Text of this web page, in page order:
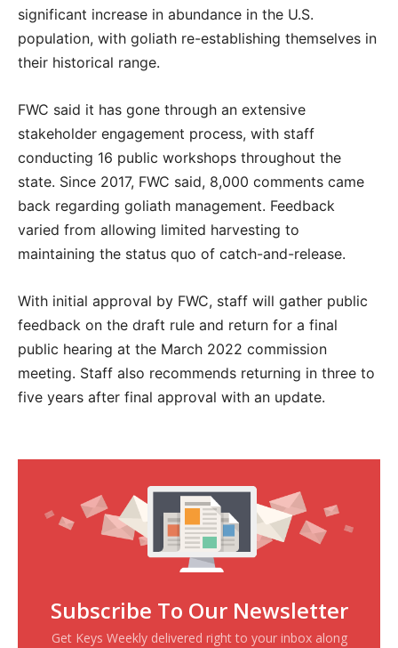
significant increase in abundance in the U.S.
population, with goliath re-establishing themselves in
their historical range.
FWC said it has gone through an extensive
stakeholder engagement process, with staff
conducting 16 public workshops throughout the
state. Since 2017, FWC said, 8,000 comments came
back regarding goliath management. Feedback
varied from allowing limited harvesting to
maintaining the status quo of catch-and-release.
With initial approval by FWC, staff will gather public
feedback on the draft rule and return for a final
public hearing at the March 2022 commission
meeting. Staff also recommends returning in three to
five years after final approval with an update.
Subscribe To Our Newsletter
Get Keys Weekly delivered right to your inbox along